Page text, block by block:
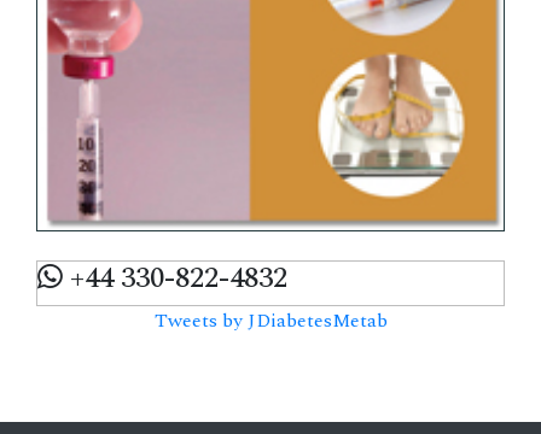
+44 330-822-4832
Tweets by JDiabetesMetab